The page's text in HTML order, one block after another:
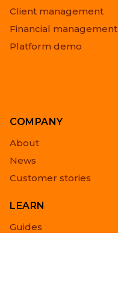
Client management
Financial management
Platform demo
COMPANY
About
News
Customer stories
LEARN
Guides